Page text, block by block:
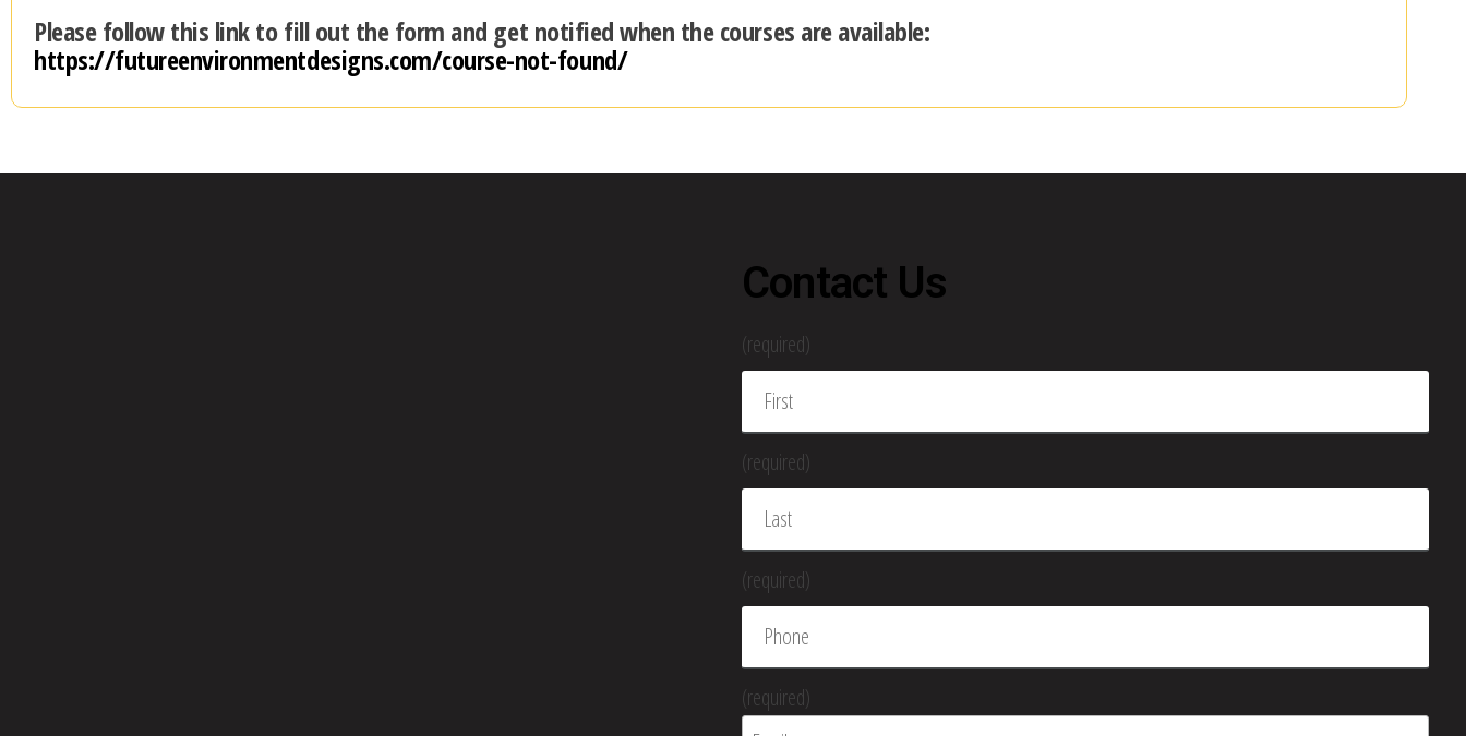
Please follow this link to fill out the form and get notified when the courses are available:
https://futureenvironmentdesigns.com/course-not-found/
Contact Us
(required)
(required)
(required)
(required)